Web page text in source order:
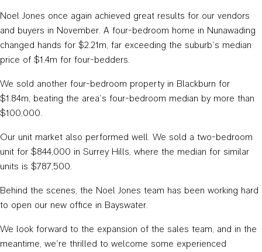
Noel Jones once again achieved great results for our vendors
and buyers in November. A four-bedroom home in Nunawading
changed hands for $2.21m, far exceeding the suburb’s median
price of $1.4m for four-bedders.
We sold another four-bedroom property in Blackburn for
$1.84m, beating the area’s four-bedroom median by more than
$100,000.
Our unit market also performed well. We sold a two-bedroom
unit for $844,000 in Surrey Hills, where the median for similar
units is $787,500.
Behind the scenes, the Noel Jones team has been working hard
to open our new office in Bayswater.
We look forward to the expansion of the sales team, and in the
meantime, we’re thrilled to welcome some experienced